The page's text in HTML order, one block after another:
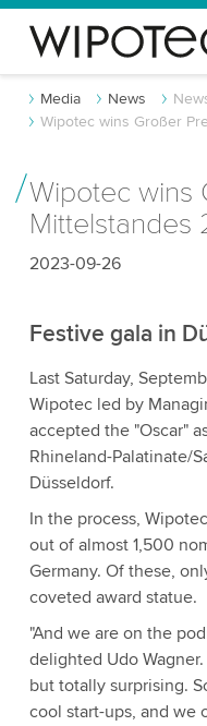
Media News
Wipotec wins Großer
Wipotec wins
Mittelstandes
2023-09-26
Festive gala in
Last Saturday,
Wipotec led by
accepted the "Oscar"
Rhineland-Palatinate/
Düsseldorf.
In the process,
out of almost 1,500
Germany. Of these,
coveted award statue.
"And we are on the
delighted Udo
but totally surprising.
cool start-ups, and we